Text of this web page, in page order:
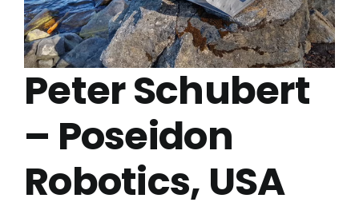
Peter Schubert
– Poseidon
Robotics, USA